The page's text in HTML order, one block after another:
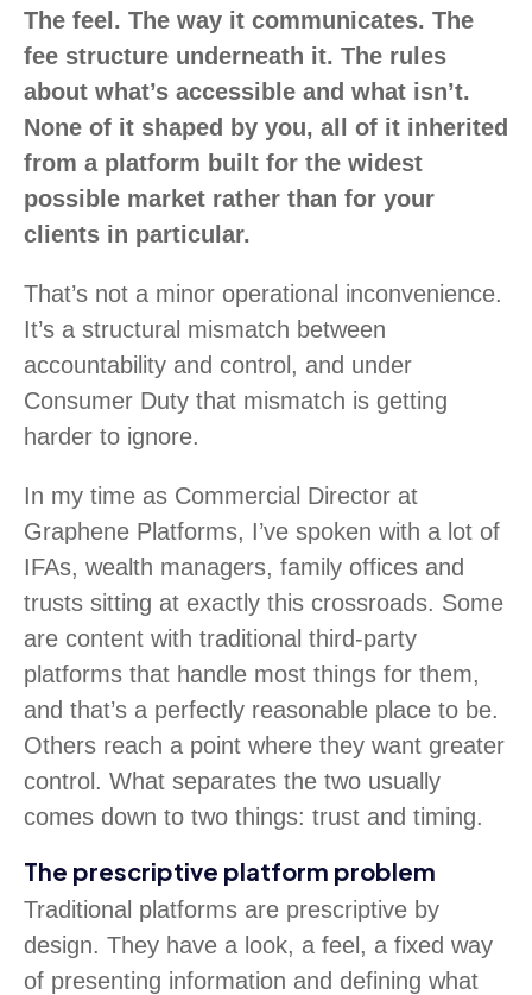
The feel. The way it communicates. The
fee structure underneath it. The rules
about what’s accessible and what isn’t.
None of it shaped by you, all of it inherited
from a platform built for the widest
possible market rather than for your
clients in particular.
That’s not a minor operational inconvenience.
It’s a structural mismatch between
accountability and control, and under
Consumer Duty that mismatch is getting
harder to ignore.
In my time as Commercial Director at
Graphene Platforms, I’ve spoken with a lot of
IFAs, wealth managers, family offices and
trusts sitting at exactly this crossroads. Some
are content with traditional third-party
platforms that handle most things for them,
and that’s a perfectly reasonable place to be.
Others reach a point where they want greater
control. What separates the two usually
comes down to two things: trust and timing.
The prescriptive platform problem
Traditional platforms are prescriptive by
design. They have a look, a feel, a fixed way
of presenting information and defining what